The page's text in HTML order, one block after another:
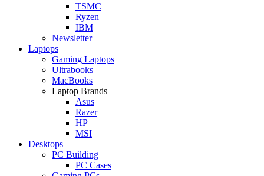
TSMC
Ryzen
IBM
Newsletter
Laptops
Gaming Laptops
Ultrabooks
MacBooks
Laptop Brands
Asus
Razer
HP
MSI
Desktops
PC Building
PC Cases